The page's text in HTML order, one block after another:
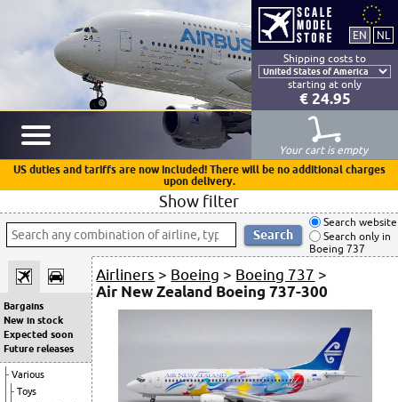
Shipping costs to
starting at only
€ 24.95
Your cart is empty
US duties and tariffs are now included! There will be no additional charges
upon delivery.
Show filter
Search website
Search only in
Boeing 737
Bargains
New in stock
Expected soon
Future releases
Various
Toys
Airliners > Boeing > Boeing 737 >
Air New Zealand Boeing 737-300